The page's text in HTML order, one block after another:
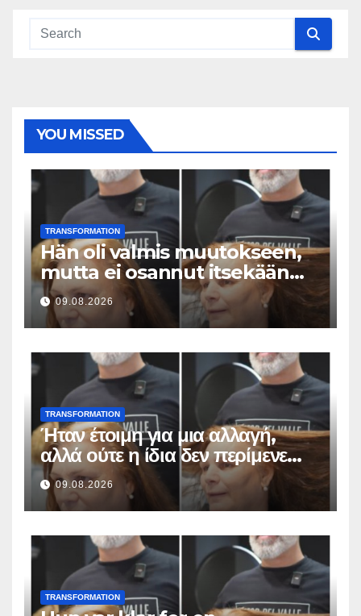
YOU MISSED
TRANSFORMATION
Hän oli valmis muutokseen,
mutta ei osannut itsekään
odottaa tällaista lopputulosta
09.08.2026
TRANSFORMATION
Ήταν έτοιμη για μια αλλαγή,
αλλά ούτε η ίδια δεν περίμενε
αυτό το αποτέλεσμα
09.08.2026
TRANSFORMATION